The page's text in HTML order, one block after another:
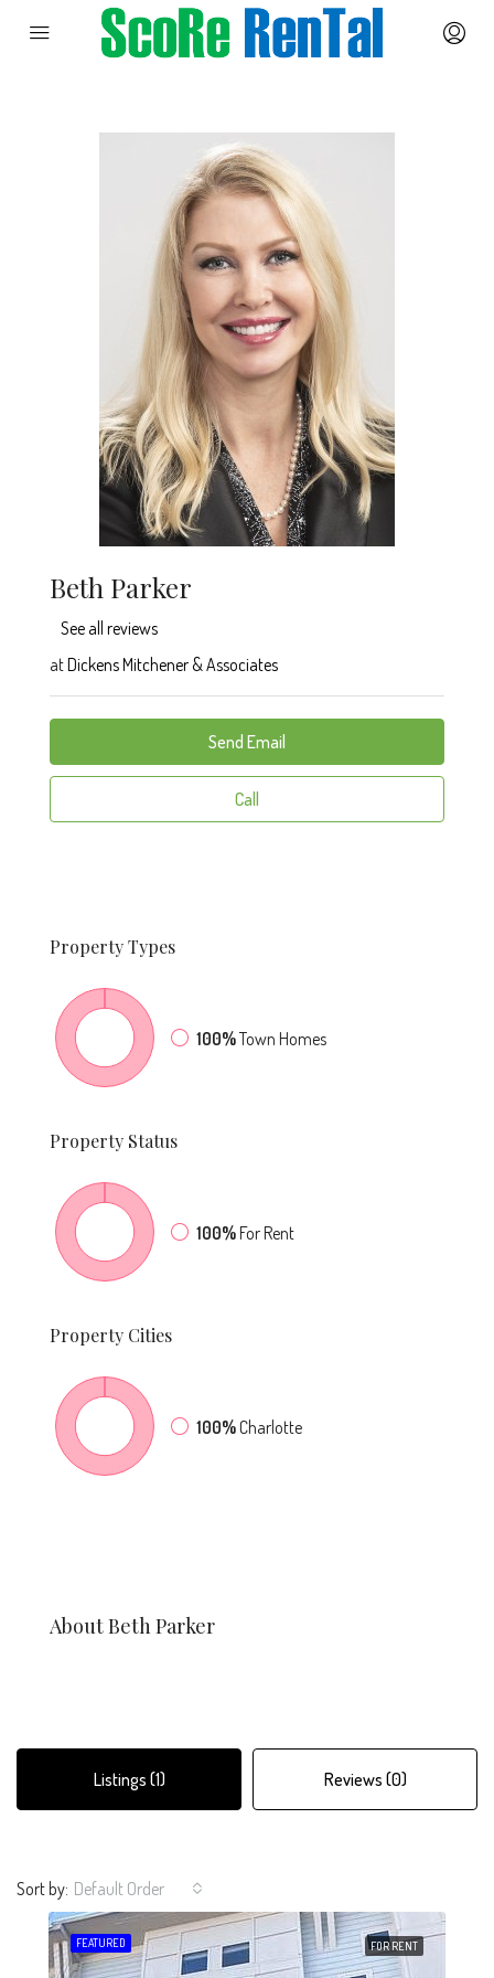
Beth Parker
See all reviews
atDickens Mitchener & Associates
Send Email
Call
PropertyTypes
100%Town Homes
Property Status
100%For Rent
Property Cities
100%Charlotte
About Beth Parker
Listings (1) Reviews (0)
Sort by: Default Order
FEATURED FOR RENT